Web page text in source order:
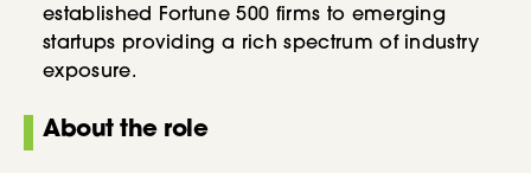
established Fortune 500 firms to emerging
startups providing a rich spectrum of industry
exposure.
About the role